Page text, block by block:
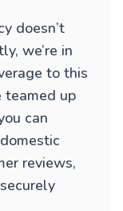
doesn’t
we’re in
to this
teamed up
can
reviews,